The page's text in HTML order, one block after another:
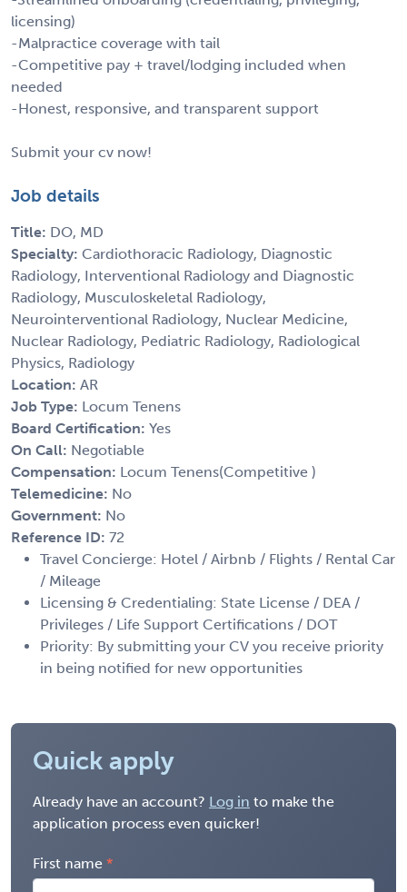
licensing)
-Malpractice coverage with tail
-Competitive pay + travel/lodging included when
needed
-Honest, responsive, and transparent support
Submit your cv now!
Job details
Title: DO, MD
Specialty: Cardiothoracic Radiology, Diagnostic
Radiology, Interventional Radiology and Diagnostic
Radiology, Musculoskeletal Radiology,
Neurointerventional Radiology, Nuclear Medicine,
Nuclear Radiology, Pediatric Radiology, Radiological
Physics, Radiology
Location: AR
Job Type: Locum Tenens
Board Certification: Yes
On Call: Negotiable
Compensation: Locum Tenens(Competitive )
Telemedicine: No
Government: No
Reference ID: 72
Travel Concierge: Hotel / Airbnb / Flights / Rental Car
/ Mileage
Licensing & Credentialing: State License / DEA /
Privileges / Life Support Certifications / DOT
Priority: By submitting your CV you receive priority
in being notified for new opportunities
Quick apply
Already have an account? Log in to make the
application process even quicker!
First name